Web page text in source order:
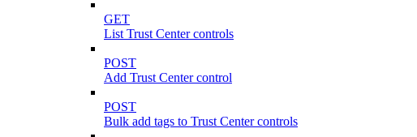
GET
List Trust Center controls
POST
Add Trust Center control
POST
Bulk add tags to Trust Center controls